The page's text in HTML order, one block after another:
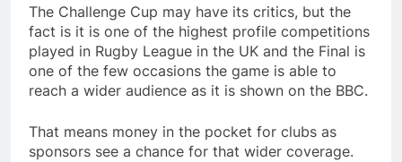
The Challenge Cup may have its critics, but the
fact is it is one of the highest profile competitions
played in Rugby League in the UK and the Final is
one of the few occasions the game is able to
reach a wider audience as it is shown on the BBC.
That means money in the pocket for clubs as
sponsors see a chance for that wider coverage.